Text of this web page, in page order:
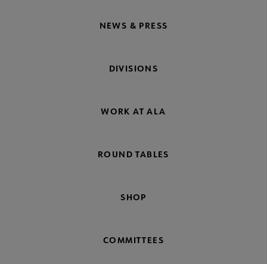
NEWS & PRESS
DIVISIONS
WORK AT ALA
ROUND TABLES
SHOP
COMMITTEES